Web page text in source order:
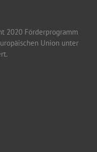
2020 Förderprogramm
Union unter